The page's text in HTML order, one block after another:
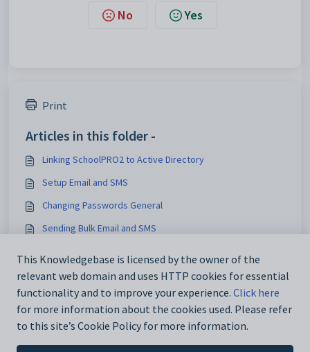
No Yes
Print
Articles in this folder -
Linking SchoolPRO2 to Active Directory
Setup Email and SMS
Changing Passwords General
Sending Bulk Email and SMS
You may like to read -
Maintain Fee Codes
This Knowledgebase is licensed by the owner of the
relevant web domain and uses HTTP cookies for essential
functionality and to improve your experience. Click here
for more information about the cookies used. Please refer
to this site’s Cookie Policy for more information.